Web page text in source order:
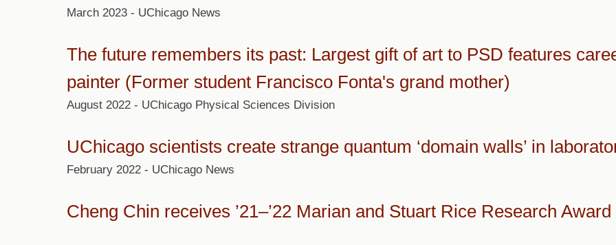
March 2023 - UChicago News
The future remembers its past: Largest gift of art to PSD features
painter (Former student Francisco Fonta's grand mother)
August 2022 - UChicago Physical Sciences Division
UChicago scientists create strange quantum ‘domain walls’ in
February 2022 - UChicago News
Cheng Chin receives ’21–’22 Marian and Stuart Rice Research Award